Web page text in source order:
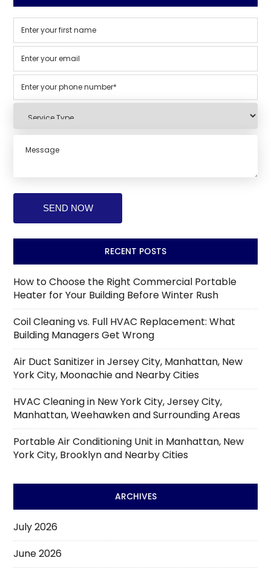
RECENT POSTS
How to Choose the Right Commercial Portable
Heater for Your Building Before Winter Rush
Coil Cleaning vs. Full HVAC Replacement: What
Building Managers Get Wrong
Air Duct Sanitizer in Jersey City, Manhattan, New
York City, Moonachie and Nearby Cities
HVAC Cleaning in New York City, Jersey City,
Manhattan, Weehawken and Surrounding Areas
Portable Air Conditioning Unit in Manhattan, New
York City, Brooklyn and Nearby Cities
ARCHIVES
July 2026
June 2026